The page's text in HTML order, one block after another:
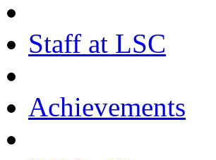
Staff at LSC
Achievements